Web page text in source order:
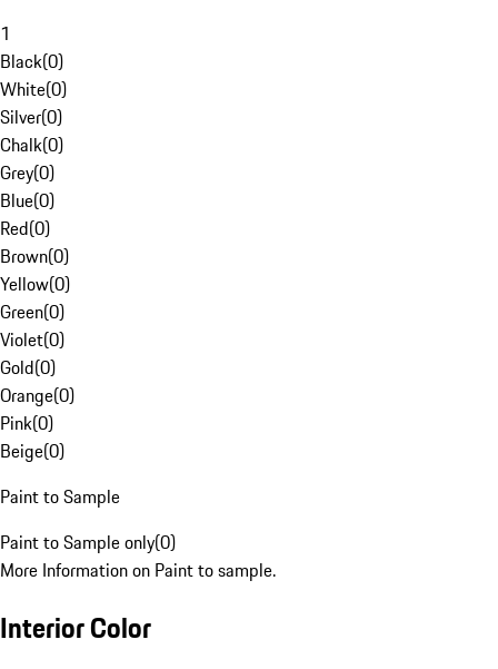
1
Black(0)
White(0)
Silver(0)
Chalk(0)
Grey(0)
Blue(0)
Red(0)
Brown(0)
Yellow(0)
Green(0)
Violet(0)
Gold(0)
Orange(0)
Pink(0)
Beige(0)
Paint to Sample
Paint to Sample only(0)
More Information on Paint to sample.
Interior Color